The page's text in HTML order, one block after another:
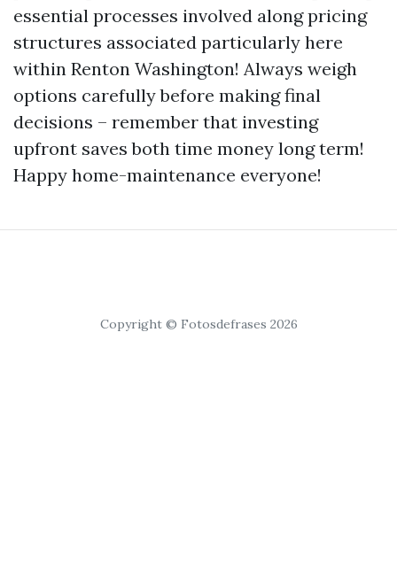
essential processes involved along pricing
structures associated particularly here
within Renton Washington! Always weigh
options carefully before making final
decisions – remember that investing
upfront saves both time money long term!
Happy home-maintenance everyone!
Copyright © Fotosdefrases 2026